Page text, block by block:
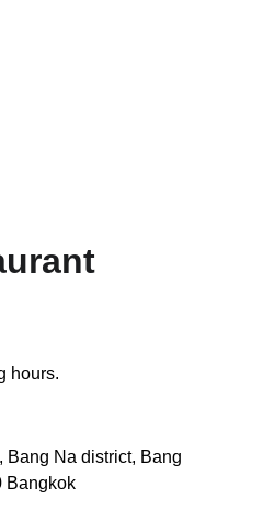
hours.
Bang Na district, Bang
Bangkok